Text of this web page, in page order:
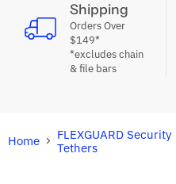
Shipping
Orders Over
$149*
*excludes chain
& file bars
Home
FLEXGUARD Security
Tethers